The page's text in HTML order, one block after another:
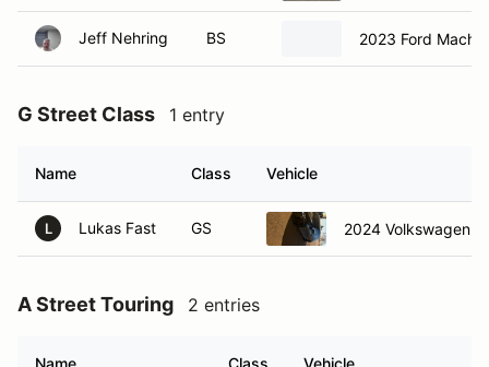
Jeff Nehring BS 2023 Ford Mach E
G Street Class 1 entry
Name Class Vehicle
L Lukas Fast GS 2024 Volkswagen
A Street Touring 2 entries
Name Class Vehicle